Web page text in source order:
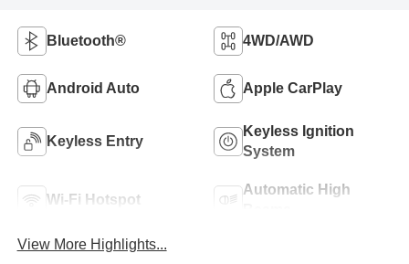
Bluetooth® 4WD/AWD
Android Auto Apple CarPlay
Keyless Entry
Keyless Ignition
System
Wi-Fi Hotspot
Automatic High
View More Highlights...